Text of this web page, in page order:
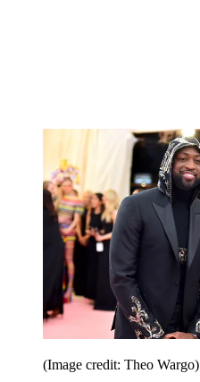
(Image credit: Theo Wargo)